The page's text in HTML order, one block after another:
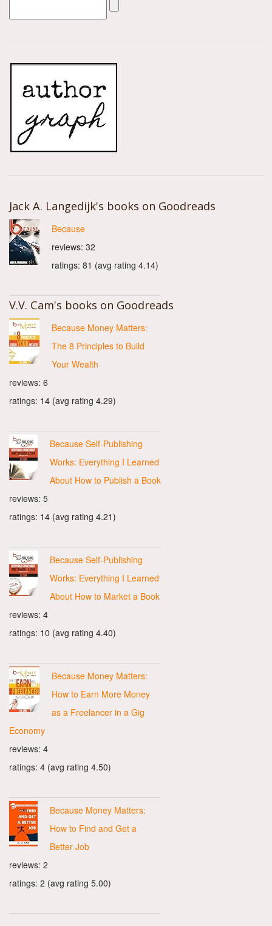
Jack A. Langedijk's books on Goodreads
Because
reviews: 32
ratings: 81 (avg rating 4.14)
V.V. Cam's books on Goodreads
Because Money Matters:
The 8 Principles to Build
Your Wealth
reviews: 6
ratings: 14 (avg rating 4.29)
Because Self-Publishing
Works: Everything I Learned
About How to Publish a Book
reviews: 5
ratings: 14 (avg rating 4.21)
Because Self-Publishing
Works: Everything I Learned
About How to Market a Book
reviews: 4
ratings: 10 (avg rating 4.40)
Because Money Matters:
How to Earn More Money
as a Freelancer in a Gig
Economy
reviews: 4
ratings: 4 (avg rating 4.50)
Because Money Matters:
How to Find and Get a
Better Job
reviews: 2
ratings: 2 (avg rating 5.00)